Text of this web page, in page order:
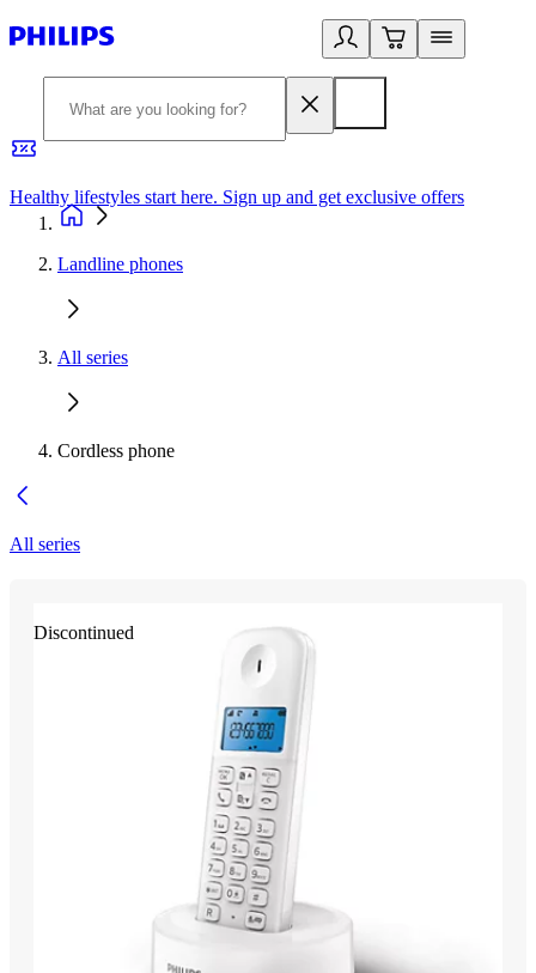
Healthy lifestyles start here. Sign up and get exclusive offers
Landline phones
All series
Cordless phone
All series
Discontinued